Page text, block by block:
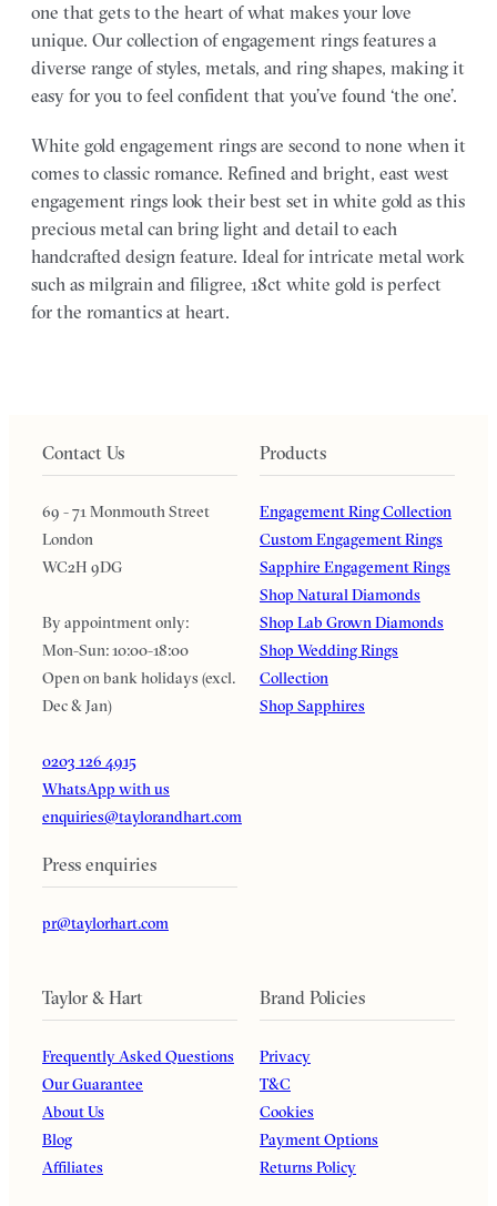
one that gets to the heart of what makes your love
unique. Our collection of engagement rings features a
diverse range of styles, metals, and ring shapes, making it
easy for you to feel confident that you’ve found ‘the one’.
White gold engagement rings are second to none when it
comes to classic romance. Refined and bright, east west
engagement rings look their best set in white gold as this
precious metal can bring light and detail to each
handcrafted design feature. Ideal for intricate metal work
such as milgrain and filigree, 18ct white gold is perfect
for the romantics at heart.
Contact Us
69 - 71 Monmouth Street
London
WC2H 9DG
By appointment only:
Mon-Sun: 10:00-18:00
Open on bank holidays (excl.
Dec & Jan)
0203 126 4915
WhatsApp with us
enquiries@taylorandhart.com
Press enquiries
pr@taylorhart.com
Products
Engagement Ring Collection
Custom Engagement Rings
Sapphire Engagement Rings
Shop Natural Diamonds
Shop Lab Grown Diamonds
Shop Wedding Rings
Collection
Shop Sapphires
Taylor & Hart
Frequently Asked Questions
Our Guarantee
About Us
Blog
Affiliates
Brand Policies
Privacy
T&C
Cookies
Payment Options
Returns Policy